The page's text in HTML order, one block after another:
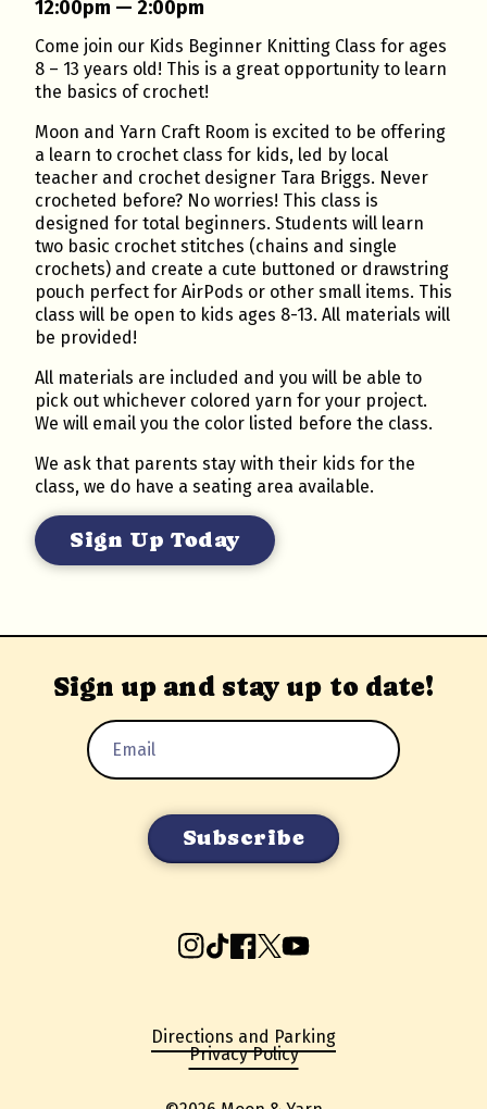
12:00pm — 2:00pm
Come join our Kids Beginner Knitting Class for ages
8 – 13 years old! This is a great opportunity to learn
the basics of crochet!
Moon and Yarn Craft Room is excited to be offering
a learn to crochet class for kids, led by local
teacher and crochet designer Tara Briggs. Never
crocheted before? No worries! This class is
designed for total beginners. Students will learn
two basic crochet stitches (chains and single
crochets) and create a cute buttoned or drawstring
pouch perfect for AirPods or other small items. This
class will be open to kids ages 8-13. All materials will
be provided!
All materials are included and you will be able to
pick out whichever colored yarn for your project.
We will email you the color listed before the class.
We ask that parents stay with their kids for the
class, we do have a seating area available.
Sign Up Today
Sign up and stay up to date!
Email
Instagram
TikTokFacebook
X YouTube
Directions and Parking
Privacy Policy